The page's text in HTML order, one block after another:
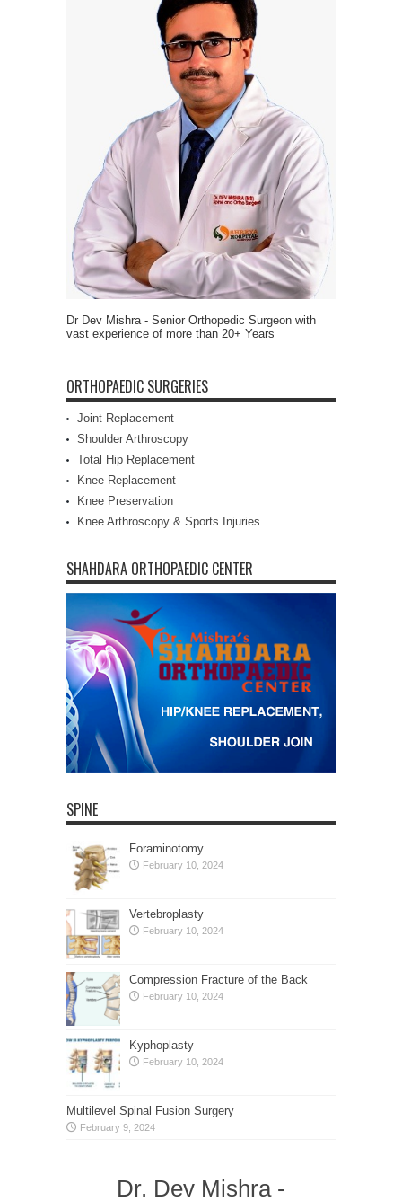
Dr Dev Mishra - Senior Orthopedic Surgeon with
vast experience of more than 20+ Years
ORTHOPAEDIC SURGERIES
Joint Replacement
Shoulder Arthroscopy
Total Hip Replacement
Knee Replacement
Knee Preservation
Knee Arthroscopy & Sports Injuries
SHAHDARA ORTHOPAEDIC CENTER
SPINE
Foraminotomy
February 10, 2024
Vertebroplasty
February 10, 2024
Compression Fracture of the Back
February 10, 2024
Kyphoplasty
February 10, 2024
Multilevel Spinal Fusion Surgery
February 9, 2024
Dr. Dev Mishra -